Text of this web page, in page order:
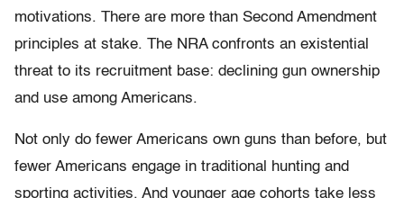
motivations. There are more than Second Amendment
principles at stake. The NRA confronts an existential
threat to its recruitment base: declining gun ownership
and use among Americans.
Not only do fewer Americans own guns than before, but
fewer Americans engage in traditional hunting and
sporting activities. And younger age cohorts take less